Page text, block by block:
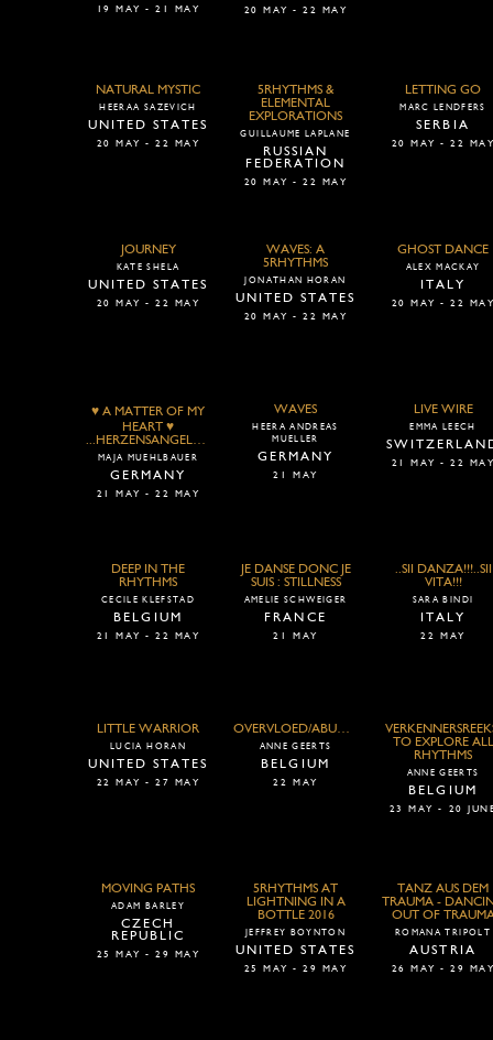
19 MAY - 21 MAY 20 MAY - 22 MAY
NATURAL MYSTIC
HEERAA SAZEVICH
UNITED STATES
20 MAY - 22 MAY
5RHYTHMS &
ELEMENTAL
EXPLORATIONS
GUILLAUME LAPLANE
RUSSIAN
FEDERATION
20 MAY - 22 MAY
LETTING GO
MARC LENDFERS
SERBIA
20 MAY - 22
JOURNEY
KATE SHELA
UNITED STATES
20 MAY - 22 MAY
WAVES: A
5RHYTHMS
JONATHAN HORAN
UNITED STATES
20 MAY - 22 MAY
GHOST DANCE
ALEX MACKAY
ITALY
20 MAY - 22
♥ A MATTER OF MY
HEART ♥
...HERZENSANGELEGENHEITEN...
MAJA MUEHLBAUER
GERMANY
21 MAY - 22 MAY
WAVES
HEERA ANDREAS
MUELLER
GERMANY
21 MAY
LIVE WIRE
EMMA LEECH
21 MAY - 22
DEEP IN THE
RHYTHMS
CECILE KLEFSTAD
BELGIUM
21 MAY - 22 MAY
JE DANSE DONC JE
SUIS : STILLNESS
AMELIE SCHWEIGER
FRANCE
21 MAY
..SII DANZA!!!..SII
VITA!!!
SARA BINDI
ITALY
22 MAY
LITTLE WARRIOR
LUCIA HORAN
UNITED STATES
22 MAY - 27 MAY
OVERVLOED/ABUNDANCE
ANNE GEERTS
BELGIUM
22 MAY
TO EXPLORE ALL
RHYTHMS
ANNE GEERTS
BELGIUM
23 MAY - 20
MOVING PATHS
ADAM BARLEY
CZECH
REPUBLIC
25 MAY - 29 MAY
5RHYTHMS AT
LIGHTNING IN A
BOTTLE 2016
JEFFREY BOYNTON
UNITED STATES
25 MAY - 29 MAY
TANZ AUS DEM
TRAUMA -
OUT OF
ROMANA TRIPOLT
AUSTRIA
26 MAY - 29